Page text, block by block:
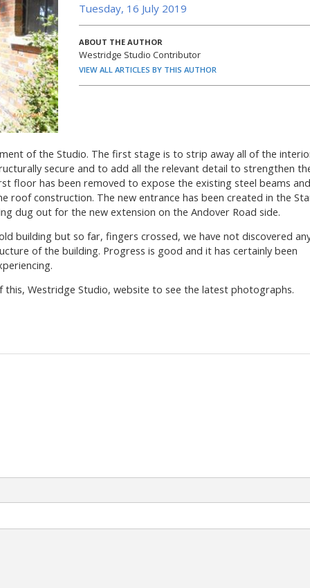
Tuesday, 16 July 2019
ABOUT THE AUTHOR
Westridge Studio Contributor
VIEW ALL ARTICLES BY THIS AUTHOR
of the Studio. The first stage is to strip away all of the
secure and to add all the relevant detail to strengthen
floor has been removed to expose the existing steel beams and
roof construction. The new entrance has been created in the
dug out for the new extension on the Andover Road side.
building but so far, fingers crossed, we have not discovered
of the building. Progress is good and it has certainly been
this, Westridge Studio, website to see the latest photographs.